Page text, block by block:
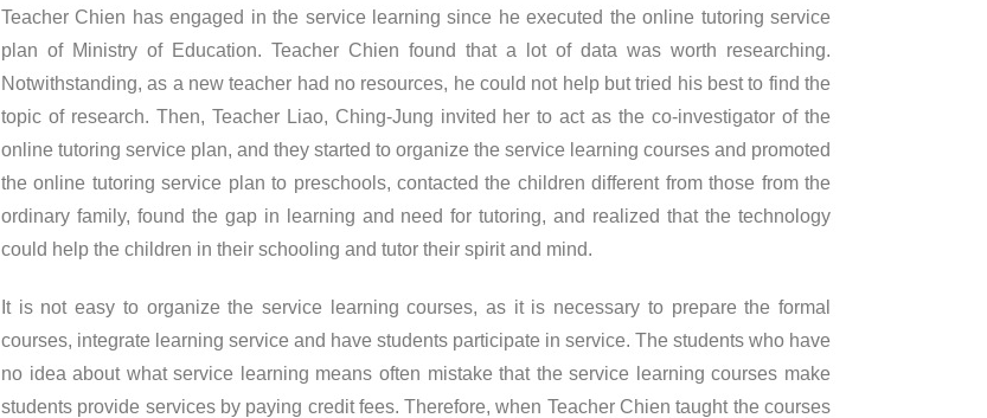
Teacher Chien has engaged in the service learning since he executed the online tutoring service
plan of Ministry of Education. Teacher Chien found that a lot of data was worth researching.
Notwithstanding, as a new teacher had no resources, he could not help but tried his best to find the
topic of research. Then, Teacher Liao, Ching-Jung invited her to act as the co-investigator of the
online tutoring service plan, and they started to organize the service learning courses and promoted
the online tutoring service plan to preschools, contacted the children different from those from the
ordinary family, found the gap in learning and need for tutoring, and realized that the technology
could help the children in their schooling and tutor their spirit and mind.
It is not easy to organize the service learning courses, as it is necessary to prepare the formal
courses, integrate learning service and have students participate in service. The students who have
no idea about what service learning means often mistake that the service learning courses make
students provide services by paying credit fees. Therefore, when Teacher Chien taught the courses